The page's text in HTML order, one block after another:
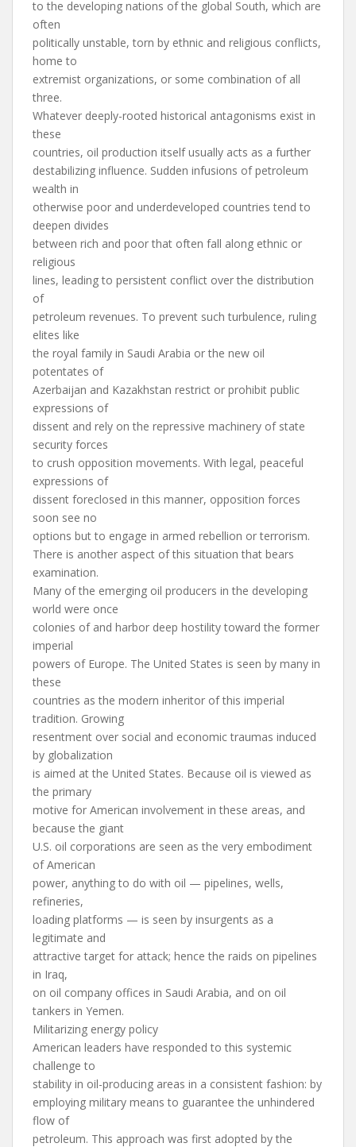
to the developing nations of the global South, which are
often
politically unstable, torn by ethnic and religious conflicts,
home to
extremist organizations, or some combination of all
three.
Whatever deeply-rooted historical antagonisms exist in
these
countries, oil production itself usually acts as a further
destabilizing influence. Sudden infusions of petroleum
wealth in
otherwise poor and underdeveloped countries tend to
deepen divides
between rich and poor that often fall along ethnic or
religious
lines, leading to persistent conflict over the distribution
of
petroleum revenues. To prevent such turbulence, ruling
elites like
the royal family in Saudi Arabia or the new oil
potentates of
Azerbaijan and Kazakhstan restrict or prohibit public
expressions of
dissent and rely on the repressive machinery of state
security forces
to crush opposition movements. With legal, peaceful
expressions of
dissent foreclosed in this manner, opposition forces
soon see no
options but to engage in armed rebellion or terrorism.
There is another aspect of this situation that bears
examination.
Many of the emerging oil producers in the developing
world were once
colonies of and harbor deep hostility toward the former
imperial
powers of Europe. The United States is seen by many in
these
countries as the modern inheritor of this imperial
tradition. Growing
resentment over social and economic traumas induced
by globalization
is aimed at the United States. Because oil is viewed as
the primary
motive for American involvement in these areas, and
because the giant
U.S. oil corporations are seen as the very embodiment
of American
power, anything to do with oil — pipelines, wells,
refineries,
loading platforms — is seen by insurgents as a
legitimate and
attractive target for attack; hence the raids on pipelines
in Iraq,
on oil company offices in Saudi Arabia, and on oil
tankers in Yemen.
Militarizing energy policy
American leaders have responded to this systemic
challenge to
stability in oil-producing areas in a consistent fashion: by
employing military means to guarantee the unhindered
flow of
petroleum. This approach was first adopted by the